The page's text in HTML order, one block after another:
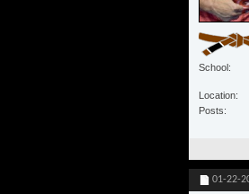
School
Location
Posts
01-22-